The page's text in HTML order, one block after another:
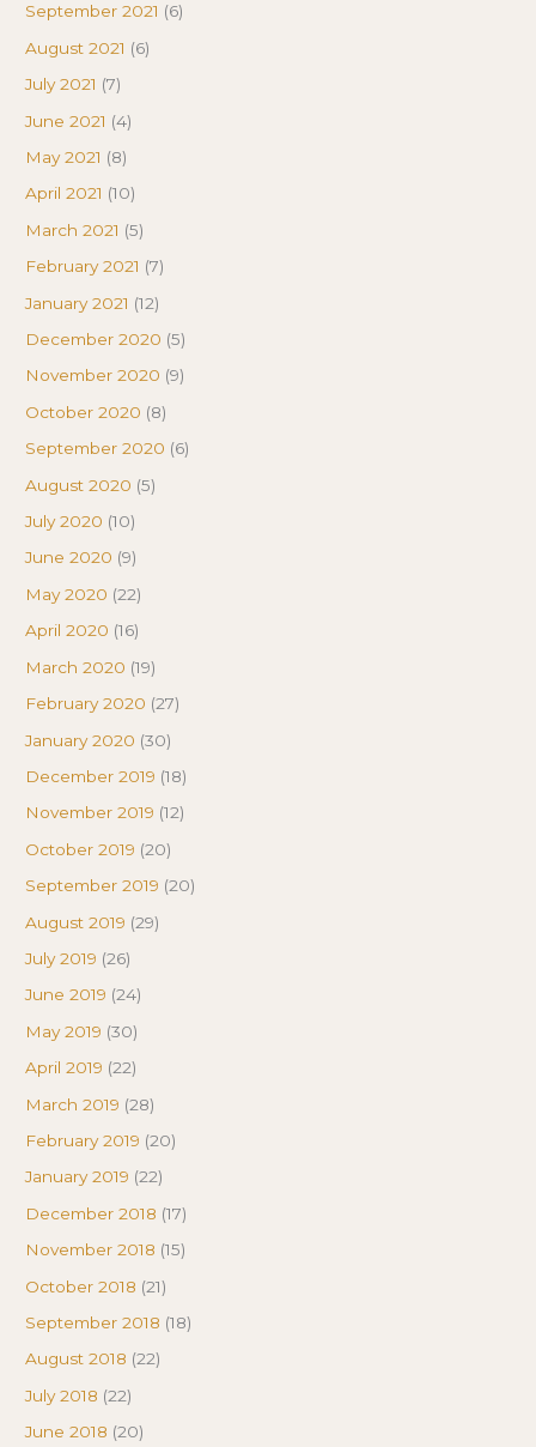
September 2021 (6)
August 2021 (6)
July 2021 (7)
June 2021 (4)
May 2021 (8)
April 2021 (10)
March 2021 (5)
February 2021 (7)
January 2021 (12)
December 2020 (5)
November 2020 (9)
October 2020 (8)
September 2020 (6)
August 2020 (5)
July 2020 (10)
June 2020 (9)
May 2020 (22)
April 2020 (16)
March 2020 (19)
February 2020 (27)
January 2020 (30)
December 2019 (18)
November 2019 (12)
October 2019 (20)
September 2019 (20)
August 2019 (29)
July 2019 (26)
June 2019 (24)
May 2019 (30)
April 2019 (22)
March 2019 (28)
February 2019 (20)
January 2019 (22)
December 2018 (17)
November 2018 (15)
October 2018 (21)
September 2018 (18)
August 2018 (22)
July 2018 (22)
June 2018 (20)